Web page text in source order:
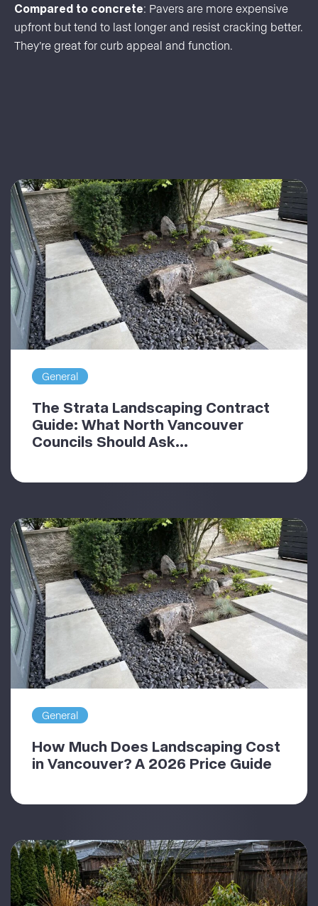
Compared to concrete: Pavers are more expensive
upfront but tend to last longer and resist cracking better.
They’re great for curb appeal and function.
General
The Strata Landscaping Contract
Guide: What North Vancouver
Councils Should Ask...
General
How Much Does Landscaping Cost
in Vancouver? A 2026 Price Guide